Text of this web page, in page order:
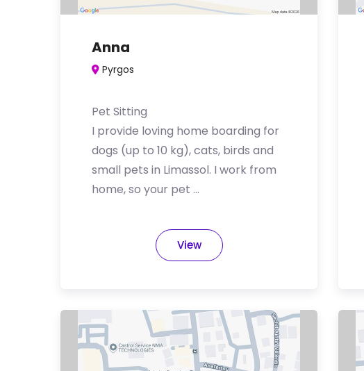
Anna
Pyrgos
Pet Sitting
I provide loving home boarding for
dogs (up to 10 kg), cats, birds and
small pets in Limassol. I work from
home, so your pet …
View